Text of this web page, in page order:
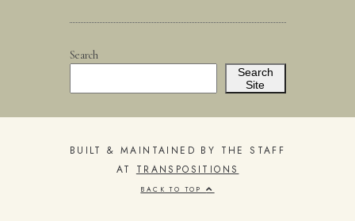
Search
Search
Site
BUILT & MAINTAINED BY THE STAFF
AT TRANSPOSITIONS
BACK TO TOP